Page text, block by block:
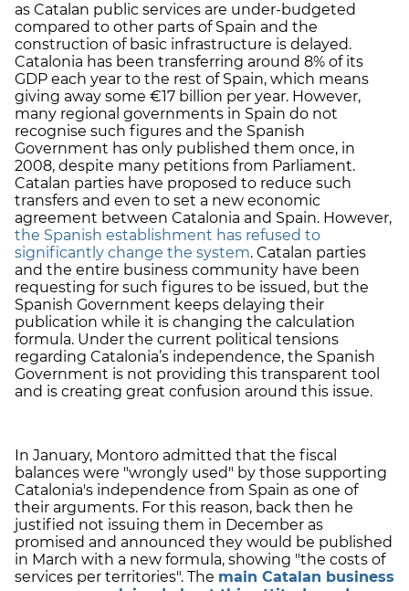
as Catalan public services are under-budgeted
compared to other parts of Spain and the
construction of basic infrastructure is delayed.
Catalonia has been transferring around 8% of its
GDP each year to the rest of Spain, which means
giving away some €17 billion per year. However,
many regional governments in Spain do not
recognise such figures and the Spanish
Government has only published them once, in
2008, despite many petitions from Parliament.
Catalan parties have proposed to reduce such
transfers and even to set a new economic
agreement between Catalonia and Spain. However,
the Spanish establishment has refused to
significantly change the system. Catalan parties
and the entire business community have been
requesting for such figures to be issued, but the
Spanish Government keeps delaying their
publication while it is changing the calculation
formula. Under the current political tensions
regarding Catalonia’s independence, the Spanish
Government is not providing this transparent tool
and is creating great confusion around this issue.
In January, Montoro admitted that the fiscal
balances were "wrongly used" by those supporting
Catalonia's independence from Spain as one of
their arguments. For this reason, back then he
justified not issuing them in December as
promised and announced they would be published
in March with a new formula, showing "the costs of
services per territories". The main Catalan business